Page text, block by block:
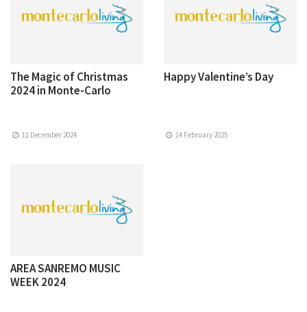
The Magic of Christmas
2024 in Monte-Carlo
11 December 2024
Happy Valentine’s Day
14 February 2025
AREA SANREMO MUSIC
WEEK 2024